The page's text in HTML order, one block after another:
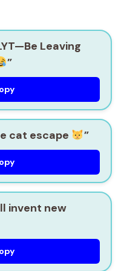
Leaving
”
cat escape ”
invent new